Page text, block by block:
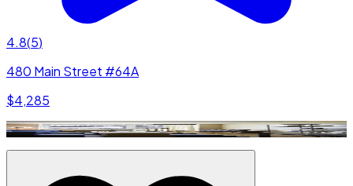
4.8(5)
480 Main Street #64A
$4,285